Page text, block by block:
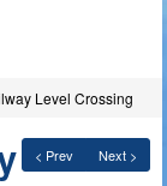
Level Crossing
< Prev Next >